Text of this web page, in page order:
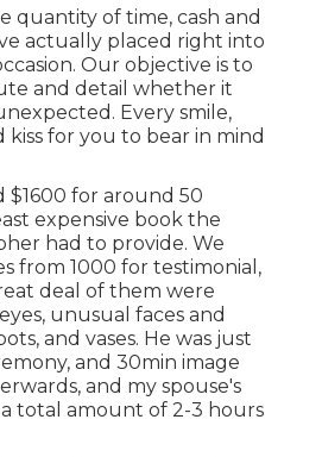
quantity of time, cash and
actually placed right into
Our objective is to
and detail whether it
Every smile,
kiss for you to bear in mind
$1600 for around 50
expensive book the
had to provide. We
from 1000 for testimonial,
deal of them were
unusual faces and
and vases. He was just
and 30min image
and my spouse's
total amount of 2-3 hours